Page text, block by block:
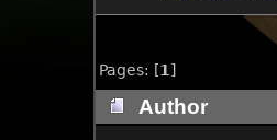
Pages: [1]
Author